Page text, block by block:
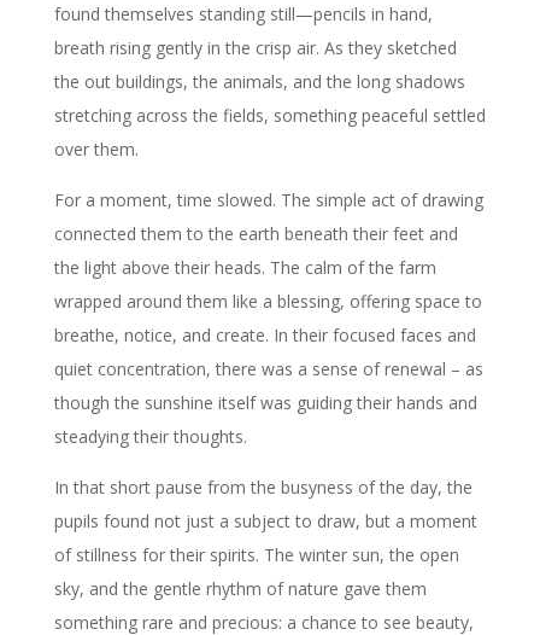
found themselves standing still—pencils in hand,
breath rising gently in the crisp air. As they sketched
the out buildings, the animals, and the long shadows
stretching across the fields, something peaceful settled
over them.
For a moment, time slowed. The simple act of drawing
connected them to the earth beneath their feet and
the light above their heads. The calm of the farm
wrapped around them like a blessing, offering space to
breathe, notice, and create. In their focused faces and
quiet concentration, there was a sense of renewal – as
though the sunshine itself was guiding their hands and
steadying their thoughts.
In that short pause from the busyness of the day, the
pupils found not just a subject to draw, but a moment
of stillness for their spirits. The winter sun, the open
sky, and the gentle rhythm of nature gave them
something rare and precious: a chance to see beauty,